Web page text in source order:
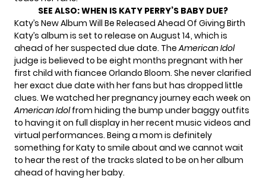
SEE ALSO:WHEN IS KATY PERRY’S BABY DUE?
Katy’s New Album Will Be Released Ahead Of Giving Birth
Katy’s album is set to release on August 14, which is
ahead of her suspected due date. TheAmerican Idol
judge is believed to be eight months pregnant with her
first child with fiancee Orlando Bloom. She never clarified
her exact due date with her fans but has dropped little
clues. We watched herpregnancy journeyeach week on
American Idolfrom hiding the bump under baggy outfits
to having it on full display in her recent music videos and
virtual performances. Being a mom is definitely
something for Katy to smile about and we cannot wait
to hear the rest of the tracks slated to be on her album
ahead of having her baby.